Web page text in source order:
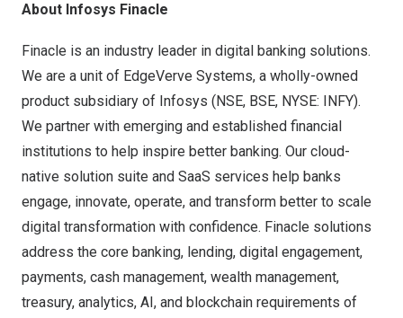
About Infosys Finacle
Finacle is an industry leader in digital banking solutions.
We are a unit of EdgeVerve Systems, a wholly-owned
product subsidiary of Infosys (NSE, BSE, NYSE: INFY).
We partner with emerging and established financial
institutions to help inspire better banking. Our cloud-
native solution suite and SaaS services help banks
engage, innovate, operate, and transform better to scale
digital transformation with confidence. Finacle solutions
address the core banking, lending, digital engagement,
payments, cash management, wealth management,
treasury, analytics, AI, and blockchain requirements of